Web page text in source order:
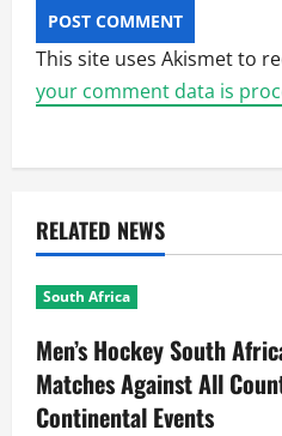
This site uses Akismet to
your comment data is
RELATED NEWS
South Africa
Men’s Hockey South
Matches Against All
Continental Events